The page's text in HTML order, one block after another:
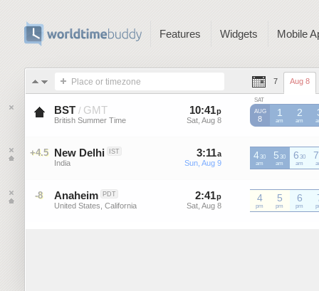
Features Widgets Mobile
Place or timezone 7 Aug 8
BST / GMT
British Summer Time
10:41p
Sat, Aug 8
40p
Sat, Aug 8
SAT
AUG
8
1
am
BST
2
am
BST
+4.5 New Delhi IST
India
3:11a
Sun, Aug 9
a
Sun, Aug 9
430
am
5 30
am
6 30
am
7
-8 Anaheim PDT
United States, California
2:41p
Sat, Aug 8
p
Sat, Aug 8
4
pm
5
pm
6
pm